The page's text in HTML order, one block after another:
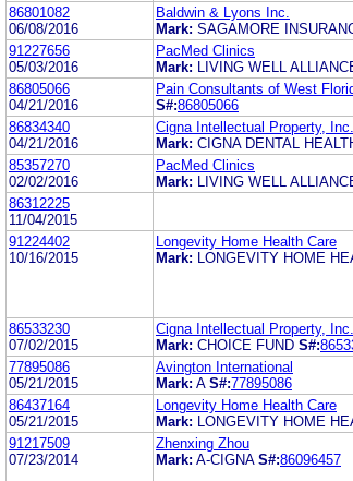
86801082
06/08/2016
Baldwin & Lyons Inc.
Mark: SAGAMORE
91227656
05/03/2016
PacMed Clinics
Mark:
LIVING WELL
86805066
04/21/2016
Pain Consultants of West
S#:86805066
86834340
04/21/2016
Cigna Intellectual Property, Inc.
Mark: CIGNA DENTAL
85357270
02/02/2016
PacMed Clinics
Mark:
LIVING WELL
86312225
11/04/2015
91224402
10/16/2015
Longevity Home Health Care
Mark:
LONGEVITY HOME
86533230
07/02/2015
Cigna Intellectual Property, Inc.
Mark: CHOICE FUND S#:
77895086
05/21/2015
Avington International
Mark: A S#:77895086
86437164
05/21/2015
Longevity Home Health Care
Mark:
LONGEVITY HOME
91217509
07/23/2014
Zhenxing Zhou
Mark: A-CIGNA S#:86096457